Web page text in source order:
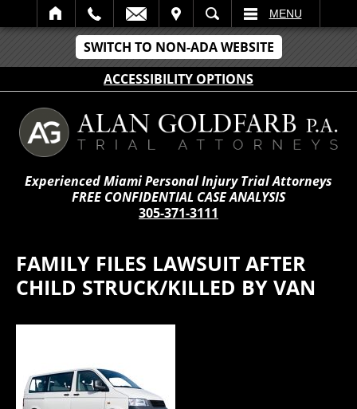
SWITCH TO NON-ADA WEBSITE
ACCESSIBILITY OPTIONS
SEARCH MENU
Experienced Miami Personal Injury Trial Attorneys
FREE CONFIDENTIAL CASE ANALYSIS
305-371-3111
FAMILY FILES LAWSUIT AFTER
CHILD STRUCK/KILLED BY VAN